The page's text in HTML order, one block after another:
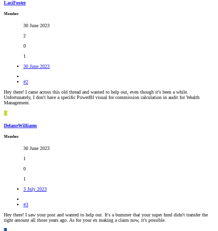
LaciFoster
Member
30 June 2023
2
0
1
30 June 2023
#2
Hey there! I came across this old thread and wanted to help out, even though it's been a while.
Unfortunately, I don't have a specific PowerBI visual for commission calculation in audit for Wealth
Management.
D
DelaneWilliams
Member
30 June 2023
1
0
1
3 July 2023
#3
Hey there! I saw your post and wanted to help out. It's a bummer that your super fund didn't transfer the
right amount all those years ago. As for your ex making a claim now, it's possible.